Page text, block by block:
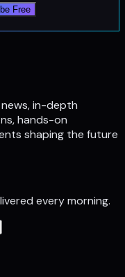
Free
in-depth
hands-on
shaping the future
every morning.